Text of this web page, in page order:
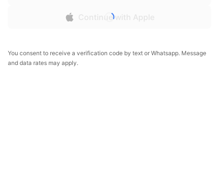
Continue with Apple
You consent to receive a verification code by text or Whatsapp. Message
and data rates may apply.